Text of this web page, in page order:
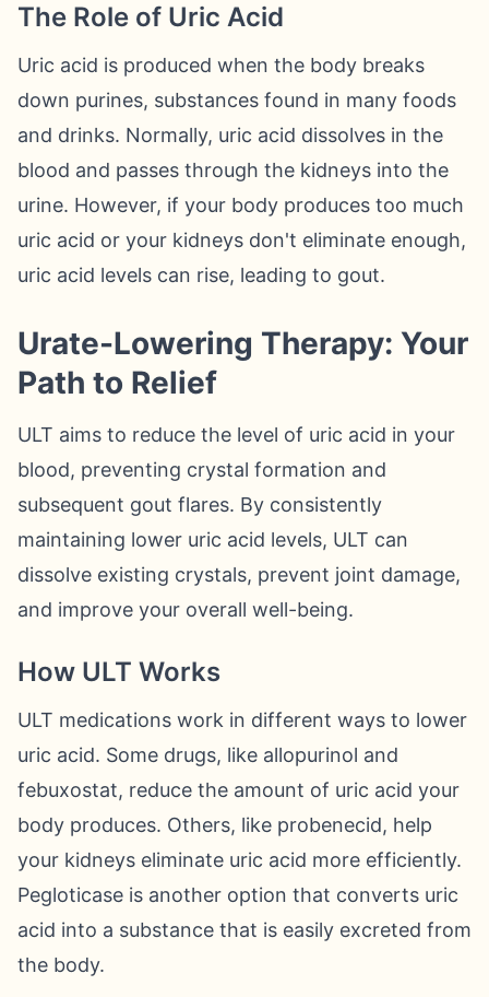
The Role of Uric Acid
Uric acid is produced when the body breaks
down purines, substances found in many foods
and drinks. Normally, uric acid dissolves in the
blood and passes through the kidneys into the
urine. However, if your body produces too much
uric acid or your kidneys don't eliminate enough,
uric acid levels can rise, leading to gout.
Urate-Lowering Therapy: Your
Path to Relief
ULT aims to reduce the level of uric acid in your
blood, preventing crystal formation and
subsequent gout flares. By consistently
maintaining lower uric acid levels, ULT can
dissolve existing crystals, prevent joint damage,
and improve your overall well-being.
How ULT Works
ULT medications work in different ways to lower
uric acid. Some drugs, like allopurinol and
febuxostat, reduce the amount of uric acid your
body produces. Others, like probenecid, help
your kidneys eliminate uric acid more efficiently.
Pegloticase is another option that converts uric
acid into a substance that is easily excreted from
the body.